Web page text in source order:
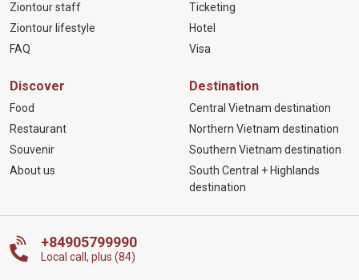
Ziontour staff
Ziontour lifestyle
FAQ
Ticketing
Hotel
Visa
Discover
Food
Restaurant
Souvenir
About us
Destination
Central Vietnam destination
Northern Vietnam destination
Southern Vietnam destination
South Central + Highlands
destination
+84905799990
Local call, plus (84)